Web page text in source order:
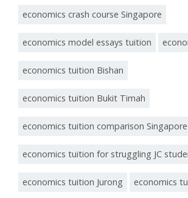
economics crash course Singapore
economics model essays tuition
economics tuition Bishan
economics tuition Bukit Timah
economics tuition comparison Singapore
economics tuition for struggling JC
economics tuition Jurong economics